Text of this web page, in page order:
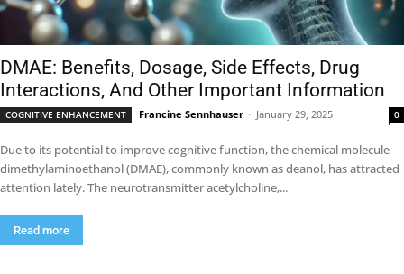
DMAE: Benefits, Dosage, Side Effects, Drug
Interactions, And Other Important Information
COGNITIVE ENHANCEMENT Francine Sennhauser - January 29, 2025 0
Due to its potential to improve cognitive function, the chemical molecule
dimethylaminoethanol (DMAE), commonly known as deanol, has attracted
attention lately. The neurotransmitter acetylcholine,...
Read more